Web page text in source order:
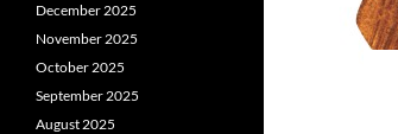
December 2025
November 2025
October 2025
September 2025
August 2025